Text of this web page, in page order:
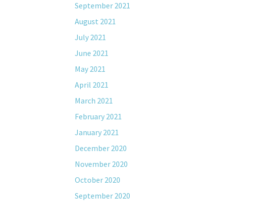
September 2021
August 2021
July 2021
June 2021
May 2021
April 2021
March 2021
February 2021
January 2021
December 2020
November 2020
October 2020
September 2020